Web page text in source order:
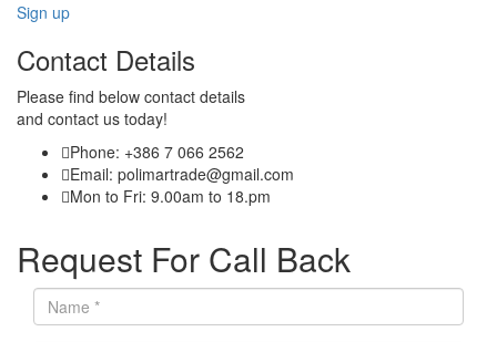
Sign up
Contact Details
Please find below contact details
and contact us today!
Phone: +386 7 066 2562
Email: polimartrade@gmail.com
Mon to Fri: 9.00am to 18.pm
Request For Call Back